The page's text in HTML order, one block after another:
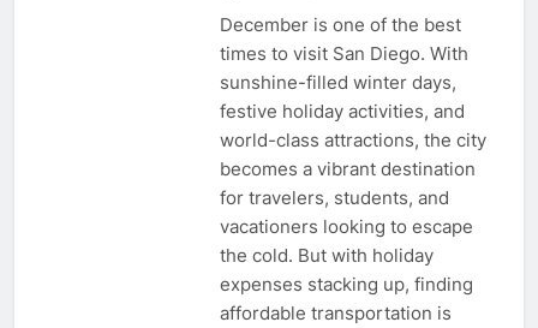
December is one of the best
times to visit San Diego. With
sunshine-filled winter days,
festive holiday activities, and
world-class attractions, the city
becomes a vibrant destination
for travelers, students, and
vacationers looking to escape
the cold. But with holiday
expenses stacking up, finding
affordable transportation is